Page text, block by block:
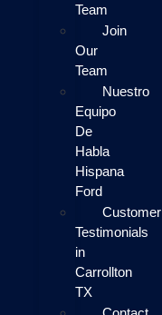
Team
Join
Our
Team
Nuestro
Equipo
De
Habla
Hispana
Ford
Customer
Testimonials
in
Carrollton
TX